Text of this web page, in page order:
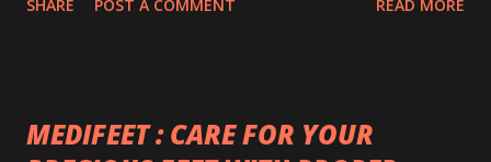
SHARE POST A COMMENT READ MORE
MEDIFEET : CARE FOR YOUR